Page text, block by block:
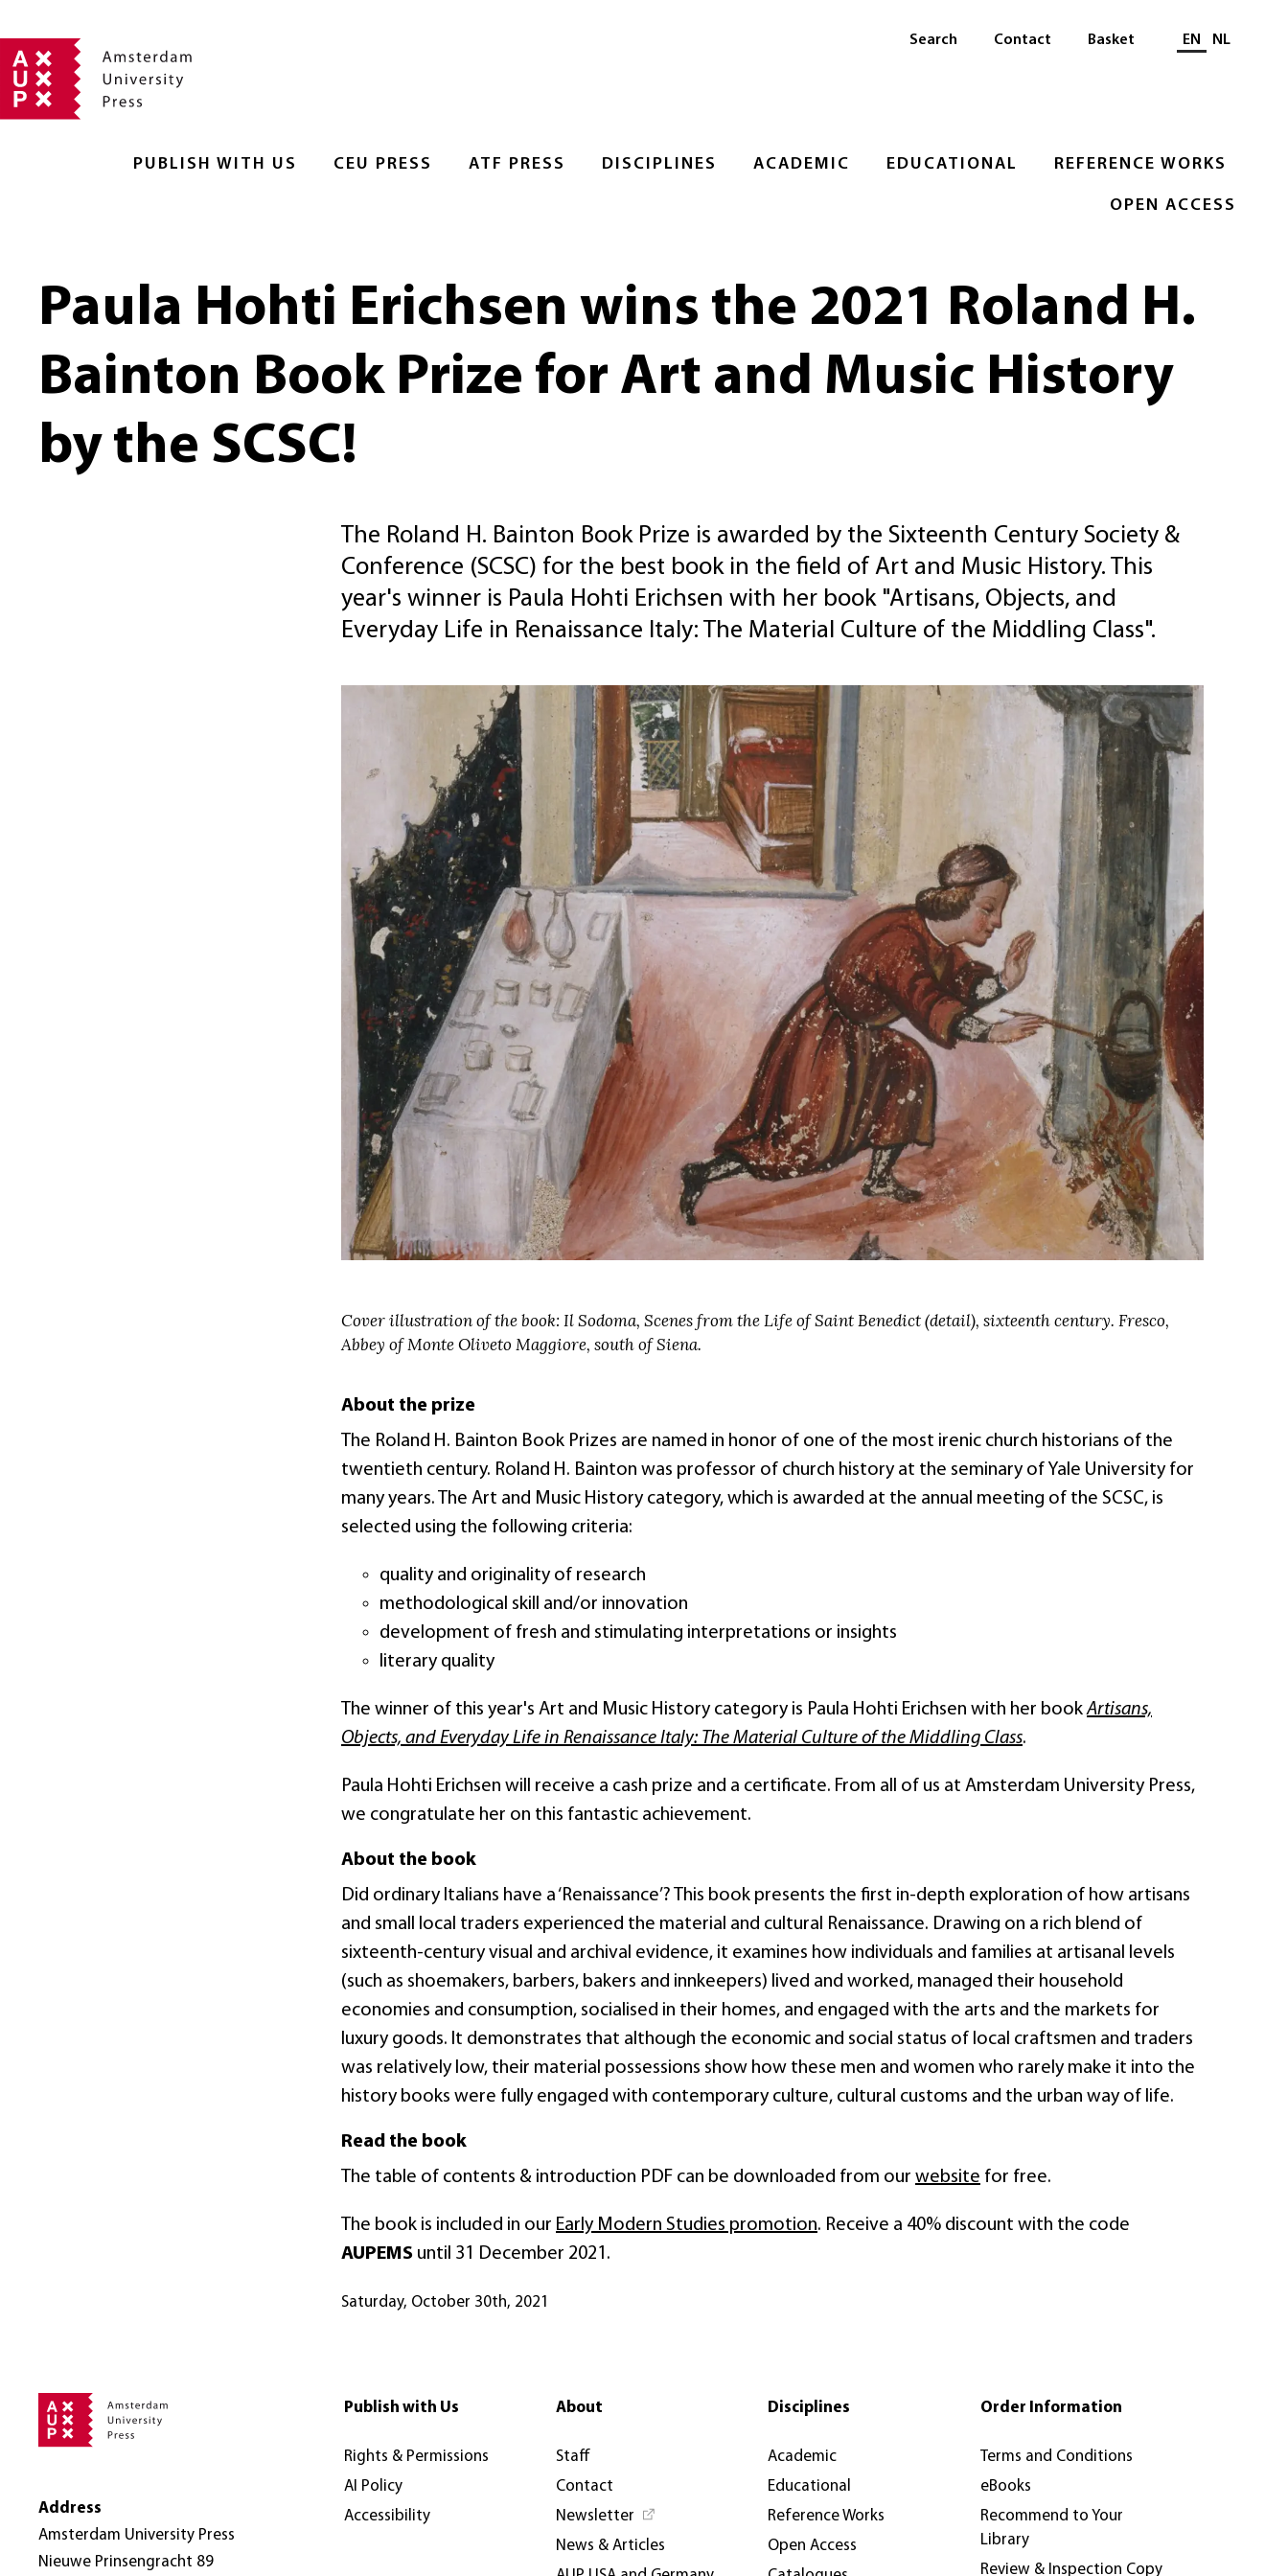
PUBLISH WITH US CEU PRESS ATF PRESS DISCIPLINES ACADEMIC EDUCATIONAL REFERENCE WORKS
OPEN ACCESS
Search Contact Basket Select language
EN NL
Paula Hohti Erichsen wins the 2021 Roland H.
Bainton Book Prize for Art and Music History
by the SCSC!
The Roland H. Bainton Book Prize is awarded by the Sixteenth Century Society &
Conference (SCSC) for the best book in the field of Art and Music History. This
year's winner is Paula Hohti Erichsen with her book "Artisans, Objects, and
Everyday Life in Renaissance Italy: The Material Culture of the Middling Class".
Cover illustration of the book: Il Sodoma, Scenes from the Life of Saint Benedict (detail), sixteenth century. Fresco,
Abbey of Monte Oliveto Maggiore, south of Siena.
About the prize
The Roland H. Bainton Book Prizes are named in honor of one of the most irenic church historians of the
twentieth century. Roland H. Bainton was professor of church history at the seminary of Yale University for
many years. The Art and Music History category, which is awarded at the annual meeting of the SCSC, is
selected using the following criteria:
quality and originality of research
methodological skill and/or innovation
development of fresh and stimulating interpretations or insights
literary quality
The winner of this year's Art and Music History category is Paula Hohti Erichsen with her bookArtisans,
Objects, and Everyday Life in Renaissance Italy: The Material Culture of the Middling Class.
Paula Hohti Erichsen will receive a cash prize and a certificate. From all of us at Amsterdam University Press,
we congratulate her on this fantastic achievement.
About the book
Did ordinary Italians have a ‘Renaissance’? This book presents the first in-depth exploration of how artisans
and small local traders experienced the material and cultural Renaissance. Drawing on a rich blend of
sixteenth-century visual and archival evidence, it examines how individuals and families at artisanal levels
(such as shoemakers, barbers, bakers and innkeepers) lived and worked, managed their household
economies and consumption, socialised in their homes, and engaged with the arts and the markets for
luxury goods. It demonstrates that although the economic and social status of local craftsmen and traders
was relatively low, their material possessions show how these men and women who rarely make it into the
history books were fully engaged with contemporary culture, cultural customs and the urban way of life.
Read the book
The table of contents & introduction PDF can be downloaded from our website for free.
The book is included in our Early Modern Studies promotion. Receive a 40% discount with the code
AUPEMS until 31 December 2021.
Saturday, October 30th, 2021
Address
Amsterdam University Press
Nieuwe Prinsengracht 89
Publish with Us
Rights & Permissions
AI Policy
Accessibility
About
Staff
Contact
Newsletter
News & Articles
Disciplines
Academic
Educational
Reference Works
Open Access
Order Information
Terms and Conditions
eBooks
Recommend to Your
Library
Review & Inspection Copy